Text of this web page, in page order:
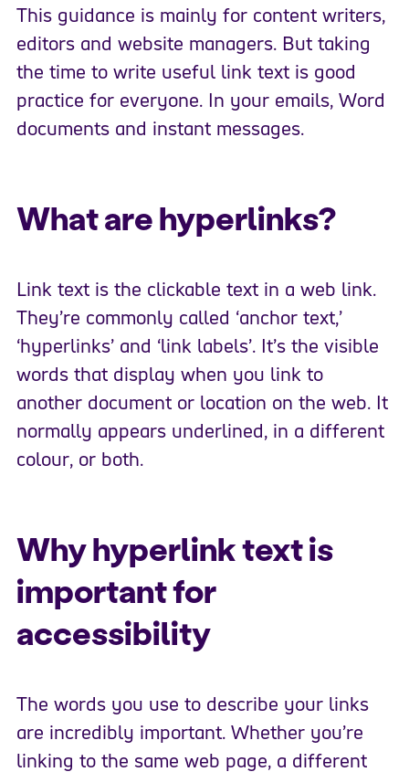
This guidance is mainly for content writers,
editors and website managers. But taking
the time to write useful link text is good
practice for everyone. In your emails, Word
documents and instant messages.
What are hyperlinks?
Link text is the clickable text in a web link.
They’re commonly called ‘anchor text,’
‘hyperlinks’ and ‘link labels’. It’s the visible
words that display when you link to
another document or location on the web. It
normally appears underlined, in a different
colour, or both.
Why hyperlink text is
important for
accessibility
The words you use to describe your links
are incredibly important. Whether you’re
linking to the same web page, a different